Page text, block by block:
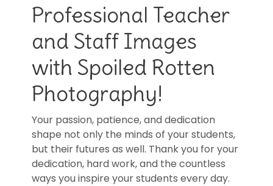
Professional Teacher
and Staff Images
with Spoiled Rotten
Photography!
Your passion, patience, and dedication
shape not only the minds of your students,
but their futures as well. Thank you for your
dedication, hard work, and the countless
ways you inspire your students every day.